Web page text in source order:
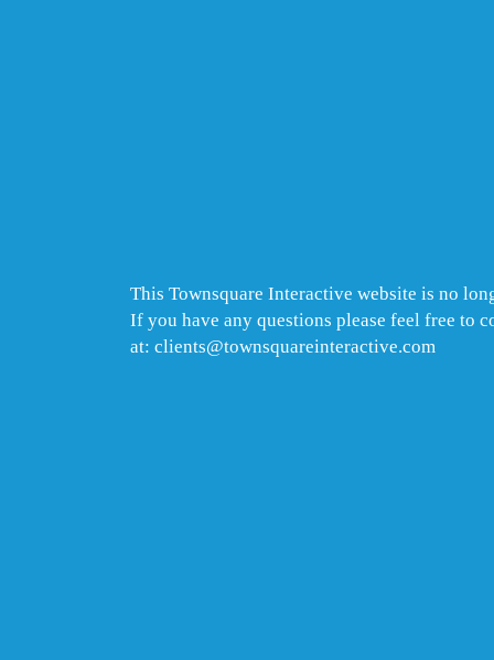
This Townsquare Interactive website is no
If you have any questions please feel free to
at: clients@townsquareinteractive.com